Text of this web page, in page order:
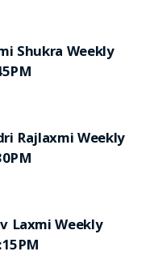
Shukra Weekly
Rajlaxmi Weekly
Laxmi Weekly